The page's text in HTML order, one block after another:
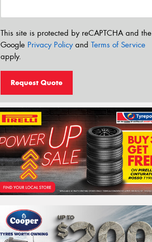
This site is protected by reCAPTCHA and the
Google Privacy Policyand Terms of Service
apply.
Request Quote